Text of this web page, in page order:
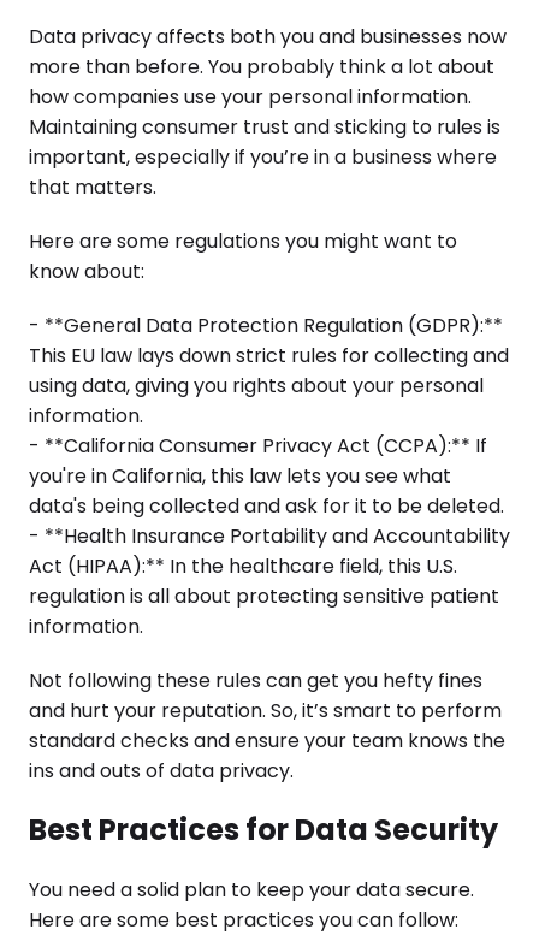
Data privacy affects both you and businesses now
more than before. You probably think a lot about
how companies use your personal information.
Maintaining consumer trust and sticking to rules is
important, especially if you’re in a business where
that matters.
Here are some regulations you might want to
know about:
- **General Data Protection Regulation (GDPR):**
This EU law lays down strict rules for collecting and
using data, giving you rights about your personal
information.
- **California Consumer Privacy Act (CCPA):** If
you're in California, this law lets you see what
data's being collected and ask for it to be deleted.
- **Health Insurance Portability and Accountability
Act (HIPAA):** In the healthcare field, this U.S.
regulation is all about protecting sensitive patient
information.
Not following these rules can get you hefty fines
and hurt your reputation. So, it’s smart to perform
standard checks and ensure your team knows the
ins and outs of data privacy.
Best Practices for Data Security
You need a solid plan to keep your data secure.
Here are some best practices you can follow: